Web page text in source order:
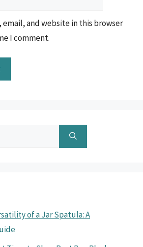
email, and website in this browser
I comment.
of a Jar Spatula: A